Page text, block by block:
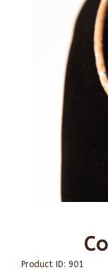
Product ID: 901